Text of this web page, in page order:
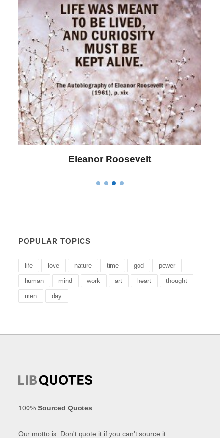
Letitia Elizabeth Landon
POPULAR TOPICS
life love nature time god power
human mind work art heart thought
men day
100%Sourced Quotes
Our motto is: Don't quote it if you can't source it.